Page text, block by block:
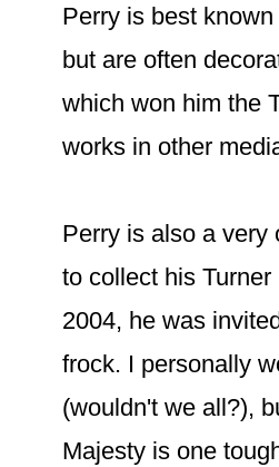
Perry is best
but are often
which won him the
works in other
Perry is also a very
to collect his
2004, he was
frock. I personally
(wouldn't we all?),
Majesty is one